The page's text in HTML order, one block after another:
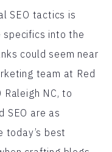
SEO tactics is
specifics into the
could seem near
team at Red
Raleigh NC, to
SEO are as
today’s best